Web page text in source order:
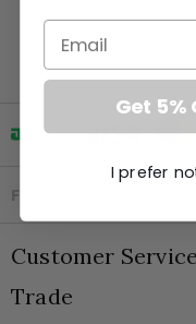
Follow Us
Customer Service
About Us
Trade
Get 5%
I prefer